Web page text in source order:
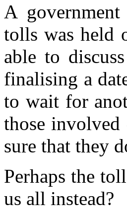
A
tolls was held
able to
finalising a
to wait for
those
sure that they
Perhaps the
us all instead?